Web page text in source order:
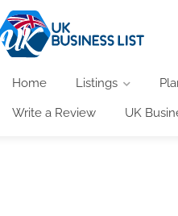
Home Listings
Write a Review UK